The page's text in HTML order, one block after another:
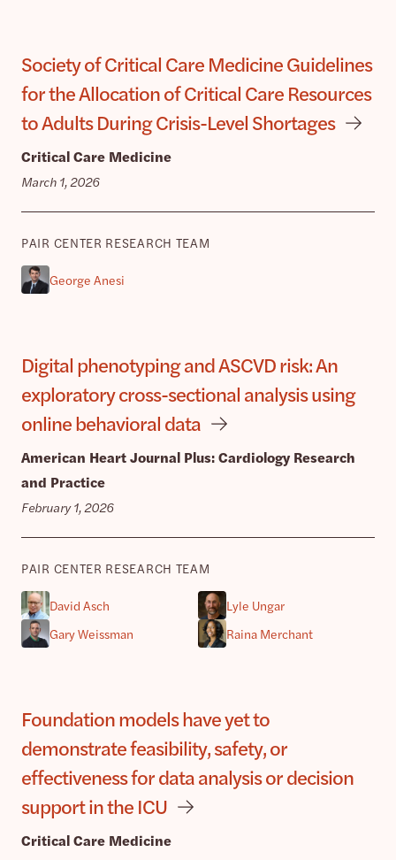
Society of Critical Care Medicine Guidelines
for the Allocation of Critical Care Resources
to Adults During Crisis-Level Shortages
Critical Care Medicine
March 1, 2026
PAIR CENTER RESEARCH TEAM
George Anesi
Digital phenotyping and ASCVD risk: An
exploratory cross-sectional analysis using
online behavioral data
American Heart Journal Plus: Cardiology Research
and Practice
February 1, 2026
PAIR CENTER RESEARCH TEAM
David Asch
Lyle Ungar
Gary Weissman
Raina Merchant
Foundation models have yet to
demonstrate feasibility, safety, or
effectiveness for data analysis or decision
support in the ICU
Critical Care Medicine